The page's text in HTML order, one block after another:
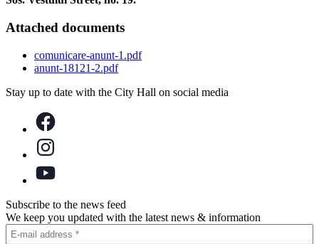
Attached documents
comunicare-anunt-1.pdf
anunt-18121-2.pdf
Stay up to date with the City Hall on social media
Subscribe to the news feed
We keep you updated with the latest news & information